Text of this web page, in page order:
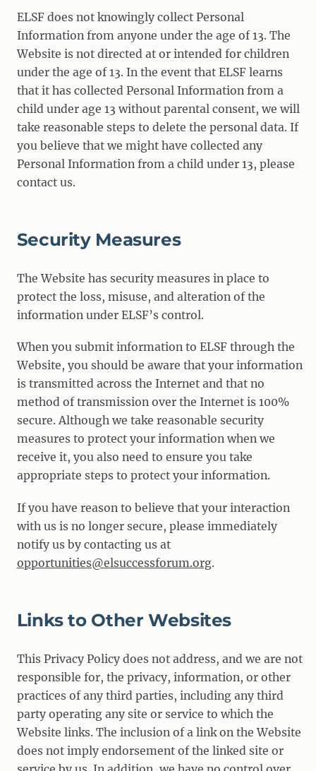
ELSF does not knowingly collect Personal
Information from anyone under the age of 13. The
Website is not directed at or intended for children
under the age of 13. In the event that ELSF learns
that it has collected Personal Information from a
child under age 13 without parental consent, we will
take reasonable steps to delete the personal data. If
you believe that we might have collected any
Personal Information from a child under 13, please
contact us.
Security Measures
The Website has security measures in place to
protect the loss, misuse, and alteration of the
information under ELSF’s control.
When you submit information to ELSF through the
Website, you should be aware that your information
is transmitted across the Internet and that no
method of transmission over the Internet is 100%
secure. Although we take reasonable security
measures to protect your information when we
receive it, you also need to ensure you take
appropriate steps to protect your information.
If you have reason to believe that your interaction
with us is no longer secure, please immediately
notify us by contacting us at
opportunities@elsuccessforum.org.
Links to Other Websites
This Privacy Policy does not address, and we are not
responsible for, the privacy, information, or other
practices of any third parties, including any third
party operating any site or service to which the
Website links. The inclusion of a link on the Website
does not imply endorsement of the linked site or